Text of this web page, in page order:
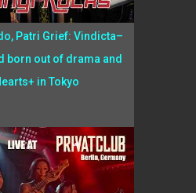
Patri Grief: Vindicta–
born out of drama and
in Tokyo